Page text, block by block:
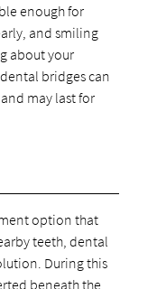
enough for
and smiling
about your
bridges can
may last for
option that
teeth, dental
During this
beneath the